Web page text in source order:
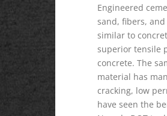
Engineered
sand, fibers,
similar to
superior tensile
concrete. The
material has
cracking, low
have seen the